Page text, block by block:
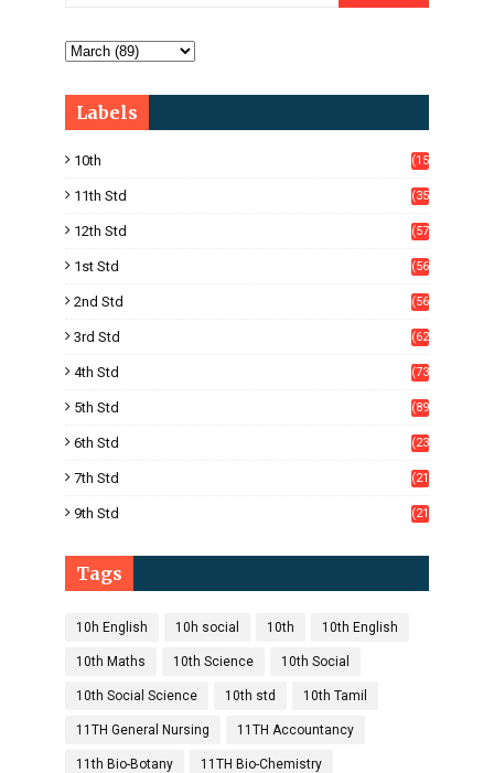
Labels
10th
(15
11th Std
(35
12th Std
(57
1st Std
(56
2nd Std
(56
3rd Std
(62
4th Std
(73
5th Std
(89
6th Std
(23
7th Std
(21
9th Std
(21
Tags
10h English 10h social 10th 10th English
10th Maths 10th Science 10th Social
10th Social Science 10th std 10th Tamil
11TH General Nursing 11TH Accountancy
11th Bio-Botany 11TH Bio-Chemistry